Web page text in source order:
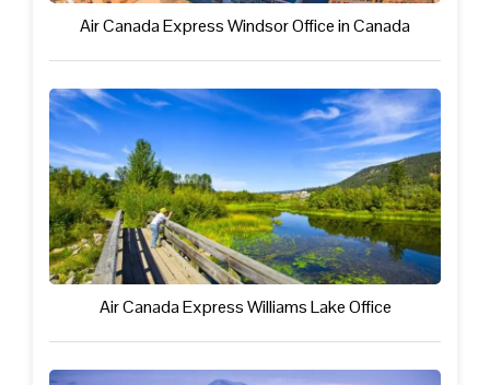
Air Canada Express Windsor Office in Canada
Air Canada Express Williams Lake Office